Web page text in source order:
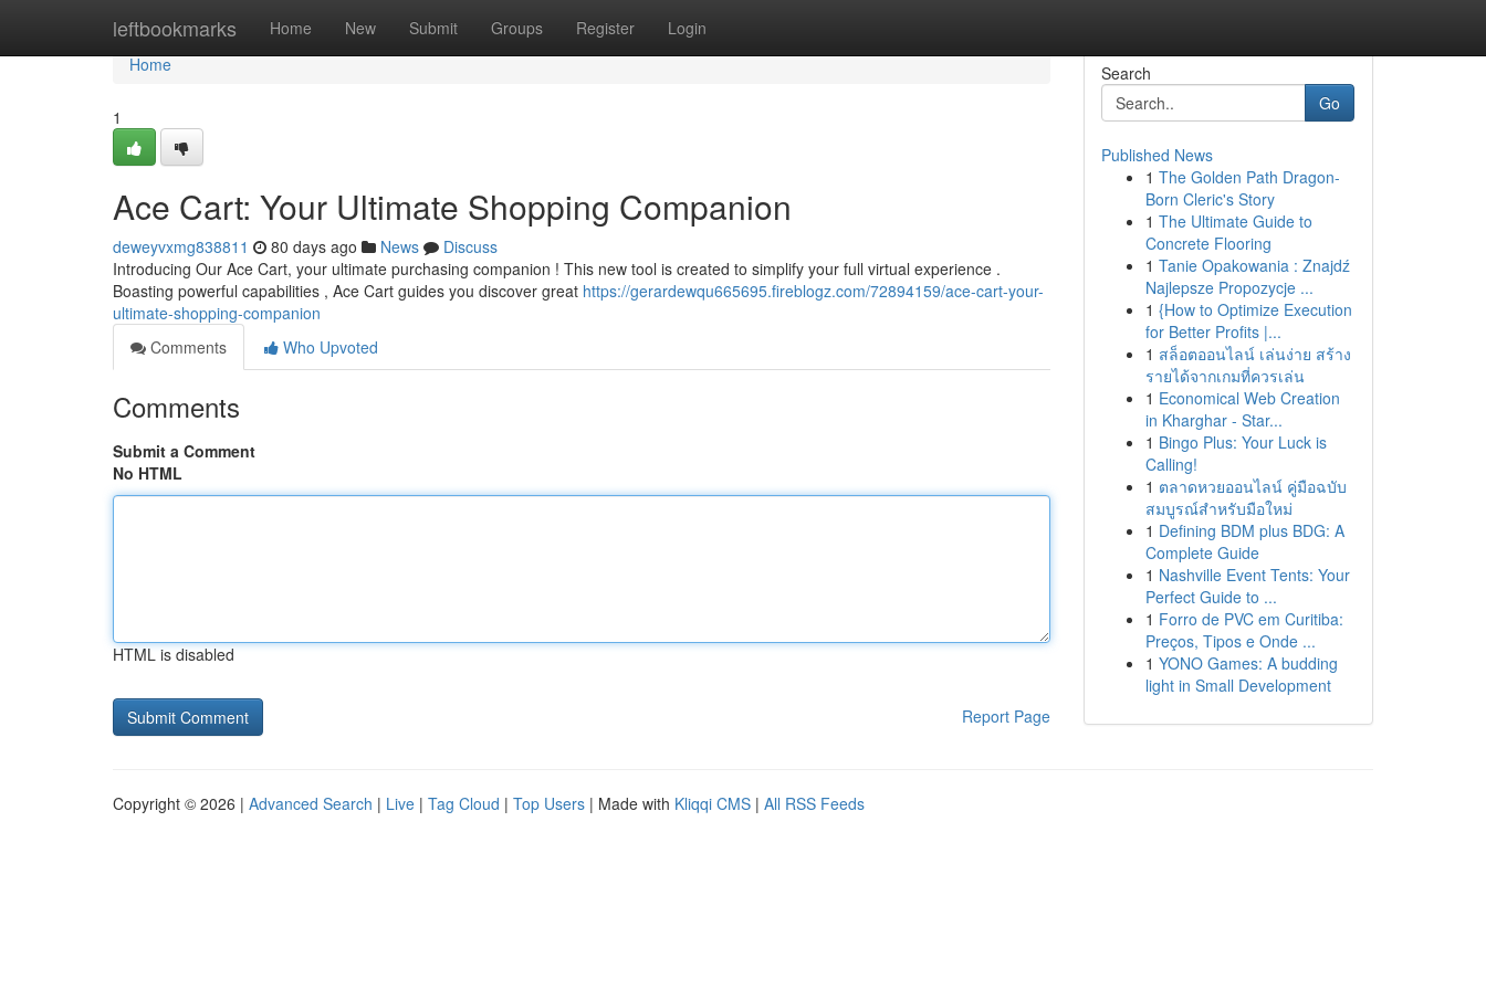
leftbookmarks Home New Submit Groups Register Login
Home
Home
1
Ace Cart: Your Ultimate Shopping Companion
deweyvxmg838811 80 days ago News
Discuss
Introducing Our Ace Cart, your ultimate purchasing companion ! This new tool is created to simplify your full virtual experience .
Boasting powerful capabilities , Ace Cart guides you discover great https://gerardewqu665695.fireblogz.com/72894159/ace-cart-your-
ultimate-shopping-companion
Comments
Who Upvoted
Comments
Submit a Comment
No HTML
HTML is disabled
Report Page
Search
Go
Published News
1 The Golden Path Dragon-
Born Cleric's Story
1 The Ultimate Guide to
Concrete Flooring
1 Tanie Opakowania : Znajdź
Najlepsze Propozycje ...
1 {How to Optimize Execution
for Better Profits |...
1 สล็อตออนไลน์ เล่นง่าย สร้าง
รายได้จากเกมที่ควรเล่น
1 Economical Web Creation
in Kharghar - Star...
1 Bingo Plus: Your Luck is
Calling!
1 ตลาดหวยออนไลน์ คู่มือฉบับ
สมบูรณ์สำหรับมือใหม่
1 Defining BDM plus BDG: A
Complete Guide
1 Nashville Event Tents: Your
Perfect Guide to ...
1 Forro de PVC em Curitiba:
Preços, Tipos e Onde ...
1 YONO Games: A budding
light in Small Development
Copyright © 2026 | Advanced Search | Live | Tag Cloud | Top Users | Made with Kliqqi CMS | All RSS Feeds